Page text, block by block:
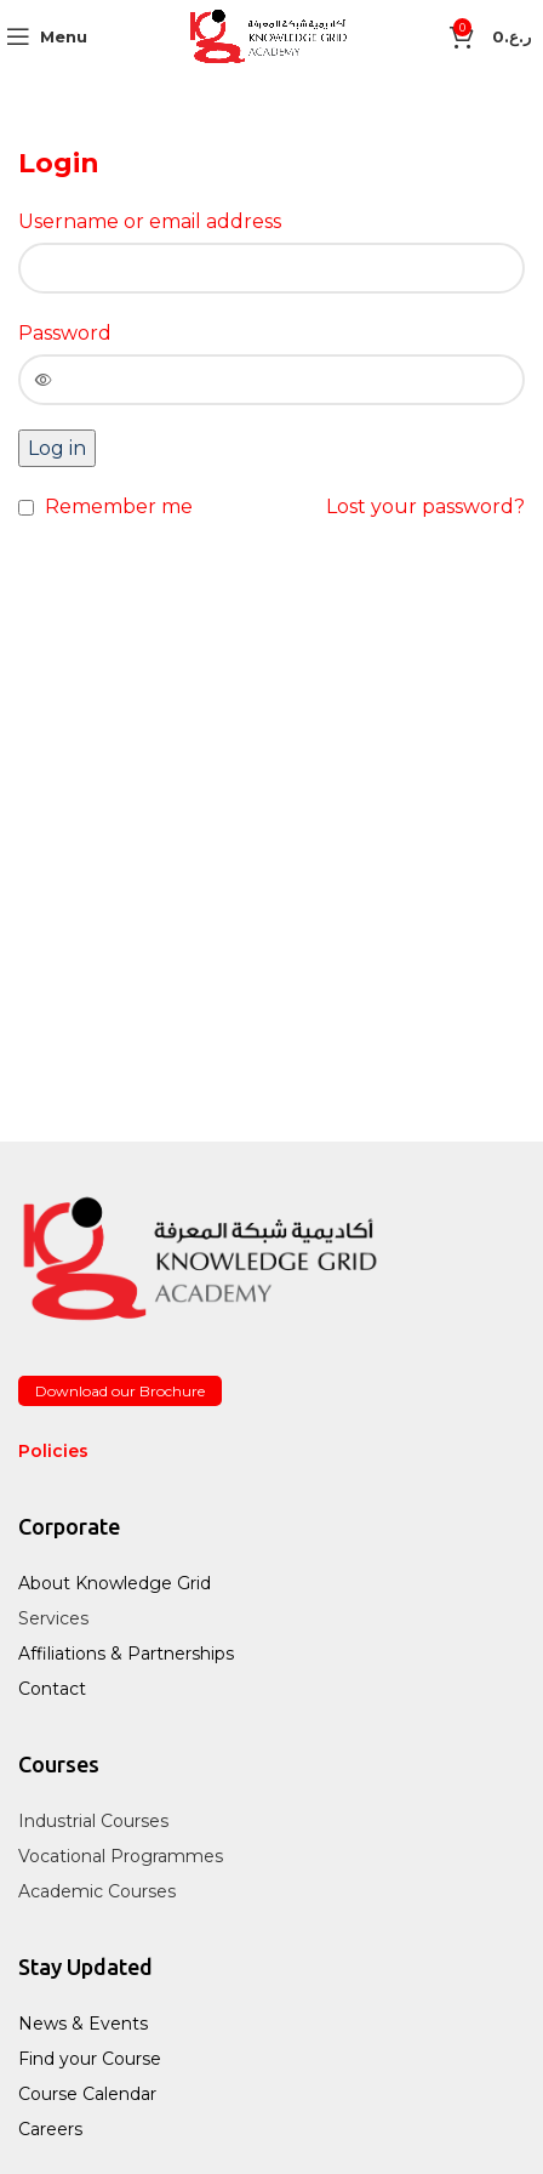
Menu 0 ر.ع.0
Login
Username or email address
Password
Log in
Lost your password?
Remember me
Download our Brochure
Policies
Corporate
About Knowledge Grid
Services
Affiliations & Partnerships
Contact
Courses
Industrial Courses
Vocational Programmes
Academic Courses
Stay Updated
News & Events
Find your Course
Course Calendar
Careers